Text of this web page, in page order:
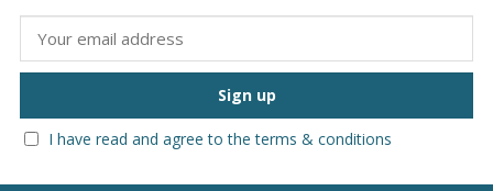
I have read and agree to the terms & conditions